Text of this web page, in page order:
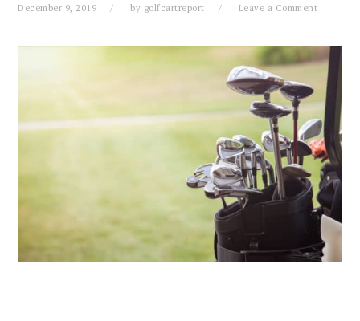
December 9, 2019 by golfcartreport Leave a Comment